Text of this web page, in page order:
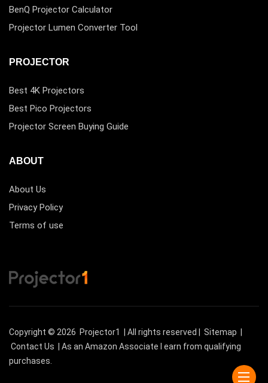
BenQ Projector Calculator
Projector Lumen Converter Tool
PROJECTOR
Best 4K Projectors
Best Pico Projectors
Projector Screen Buying Guide
ABOUT
About Us
Privacy Policy
Terms of use
Copyright © 2026 Projector1 | All rights reserved | Sitemap
Contact Us
| As an Amazon Associate I earn from qualifying
purchases.